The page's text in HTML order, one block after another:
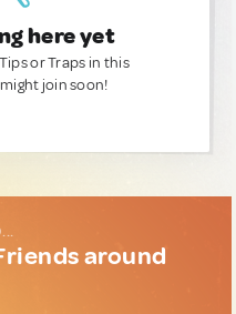
here yet
or Traps in this
join soon!
around